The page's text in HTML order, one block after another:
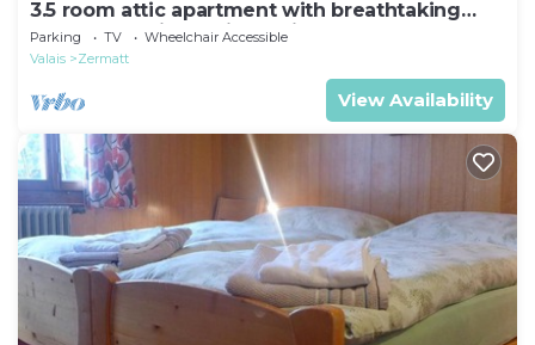
3.5 room attic apartment with breathtaking
Matterhorn view, ski vacation, 4 persons
Parking TV
Wheelchair Accessible
Valais
Zermatt
View Availability